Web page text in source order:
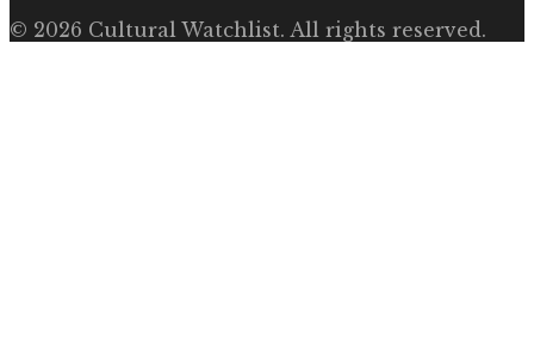
© 2026 Cultural Watchlist. All rights reserved.